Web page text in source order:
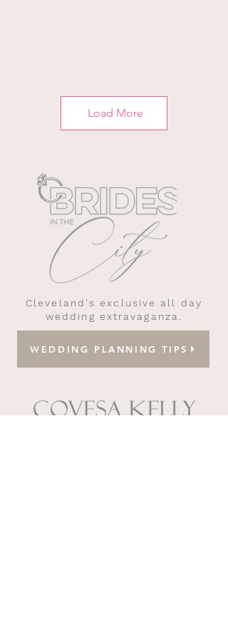
Load More
Cleveland's exclusive all day
wedding extravaganza.
WEDDING PLANNING TIPS